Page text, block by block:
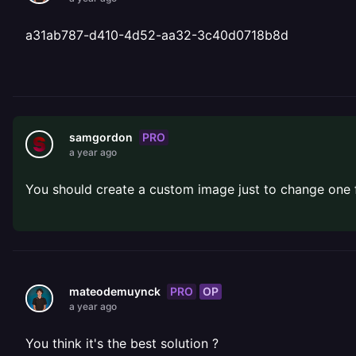
a31ab787-d410-4d52-aa32-3c40d0718b8d
samgordon PRO
a year ago
You should create a custom image just to change one
mateodemuynck PRO OP
a year ago
You think it's the best solution ?